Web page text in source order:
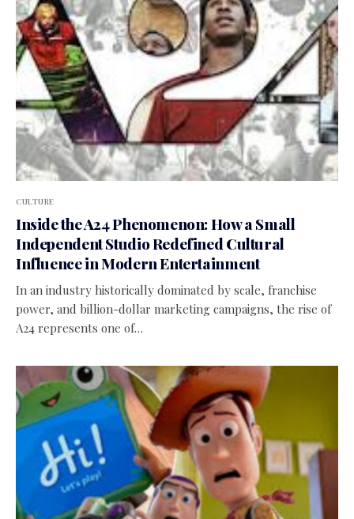
CULTURE
Inside the A24 Phenomenon: How a Small
Independent Studio Redefined Cultural
Influence in Modern Entertainment
In an industry historically dominated by scale, franchise
power, and billion-dollar marketing campaigns, the rise of
A24 represents one of…